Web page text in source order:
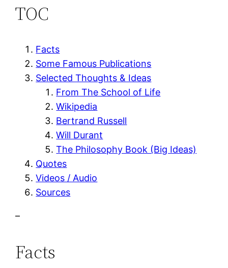
TOC
Facts
Some Famous Publications
Selected Thoughts & Ideas
From The School of Life
Wikipedia
Bertrand Russell
Will Durant
The Philosophy Book (Big Ideas)
Quotes
Videos / Audio
Sources
–
Facts